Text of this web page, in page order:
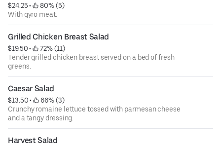
$24.25 •
80% (5)
With gyro meat.
Grilled Chicken Breast Salad
$19.50 •
72% (11)
Tender grilled chicken breast served on a bed of fresh
greens.
Caesar Salad
$13.50 •
66% (3)
Crunchy romaine lettuce tossed with parmesan cheese
and a tangy dressing.
Harvest Salad